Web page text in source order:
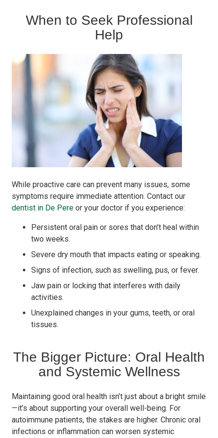
When to Seek Professional
Help
While proactive care can prevent many issues, some
symptoms require immediate attention. Contact our
dentist in De Pere or your doctor if you experience:
Persistent oral pain or sores that don’t heal within
two weeks.
Severe dry mouth that impacts eating or speaking.
Signs of infection, such as swelling, pus, or fever.
Jaw pain or locking that interferes with daily
activities.
Unexplained changes in your gums, teeth, or oral
tissues.
The Bigger Picture: Oral Health
and Systemic Wellness
Maintaining good oral health isn’t just about a bright smile
—it’s about supporting your overall well-being. For
autoimmune patients, the stakes are higher. Chronic oral
infections or inflammation can worsen systemic